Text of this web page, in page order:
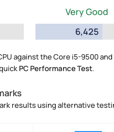
Very Good
6,425
against the Core i5-9500
PC Performance Test.
results using alternative